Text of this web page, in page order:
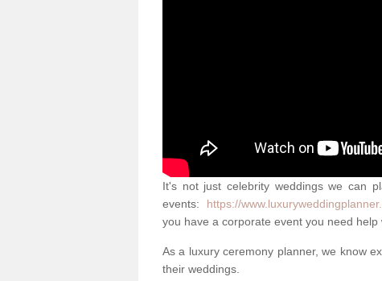
It's not just celebrity weddings we can
events: https://
you have a corporate event you need
As a luxury ceremony planner, we know
their weddings.